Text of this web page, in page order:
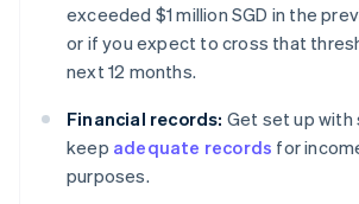
exceeded $1 million SGD in the
or if you expect to cross that
next 12 months.
Financial records: Get set up
keep adequate records for
purposes.